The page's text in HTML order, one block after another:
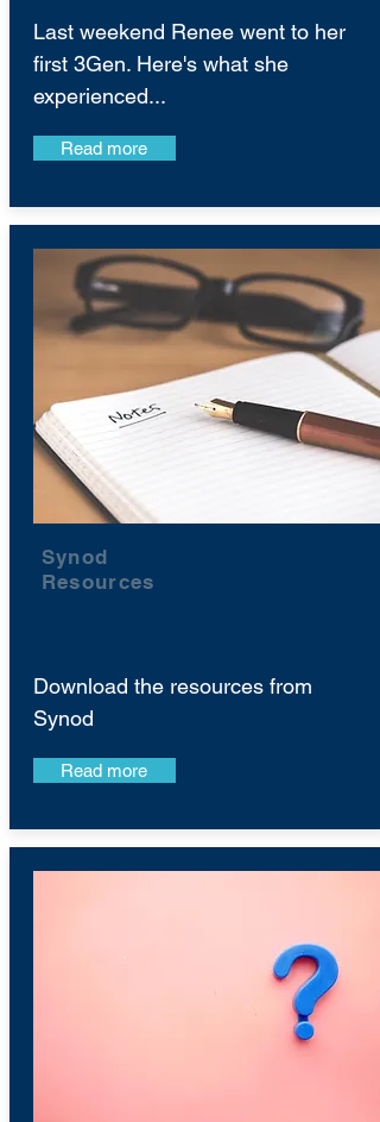
Last weekend Renee went to her
first 3Gen. Here's what she
experienced...
Read more
Synod
Resources
Download the resources from
Synod
Read more